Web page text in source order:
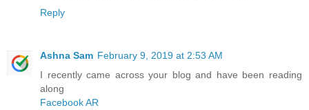
Reply
Ashna Sam February 9, 2019 at 2:53 AM
I recently came across your blog and have been reading
along
Facebook AR